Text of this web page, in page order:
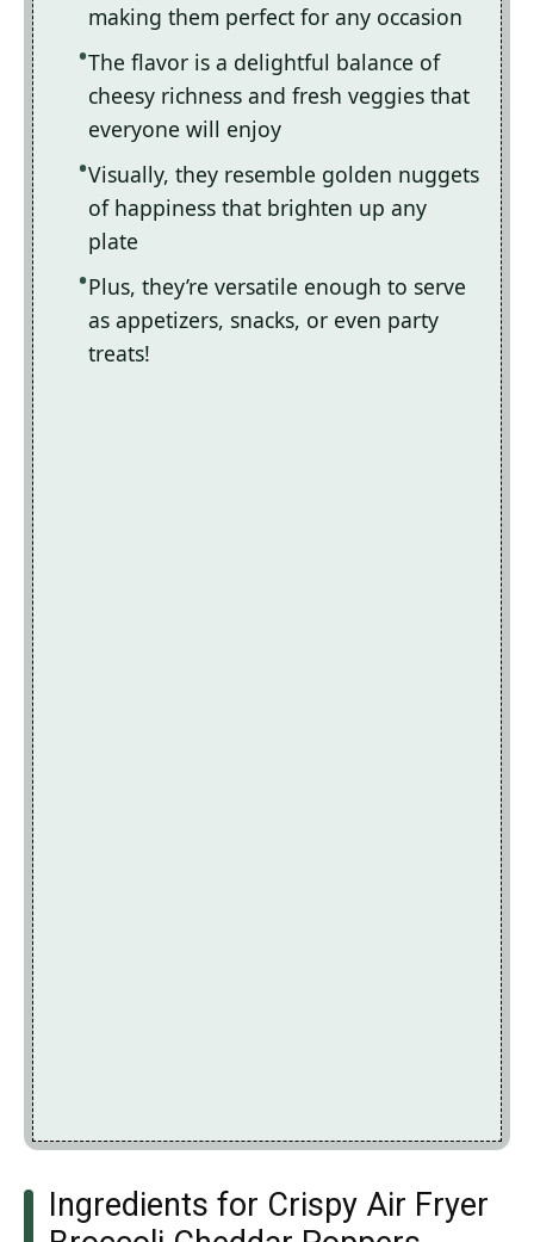
making them perfect for any occasion
The flavor is a delightful balance of
cheesy richness and fresh veggies that
everyone will enjoy
Visually, they resemble golden nuggets
of happiness that brighten up any
plate
Plus, they’re versatile enough to serve
as appetizers, snacks, or even party
treats!
Ingredients for Crispy Air Fryer